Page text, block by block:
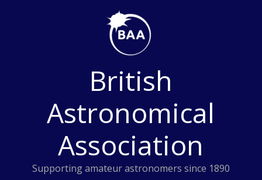
British
Astronomical
Association
Supporting amateur astronomers since 1890